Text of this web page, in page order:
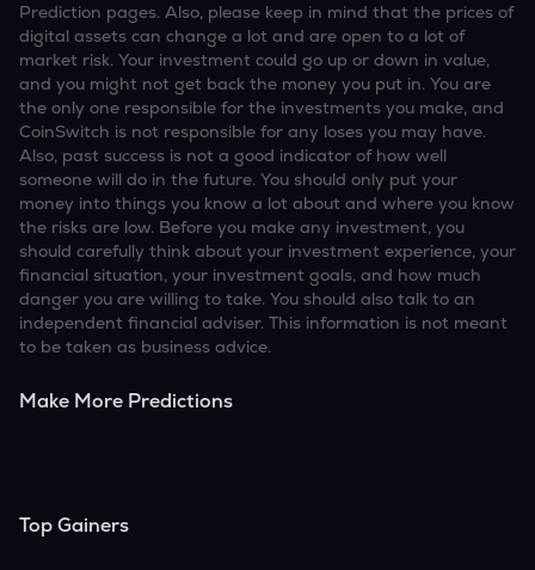
Prediction pages. Also, please keep in mind that the prices of
digital assets can change a lot and are open to a lot of
market risk. Your investment could go up or down in value,
and you might not get back the money you put in. You are
the only one responsible for the investments you make, and
CoinSwitch is not responsible for any loses you may have.
Also, past success is not a good indicator of how well
someone will do in the future. You should only put your
money into things you know a lot about and where you know
the risks are low. Before you make any investment, you
should carefully think about your investment experience, your
financial situation, your investment goals, and how much
danger you are willing to take. You should also talk to an
independent financial adviser. This information is not meant
to be taken as business advice.
Make More Predictions
Top Gainers